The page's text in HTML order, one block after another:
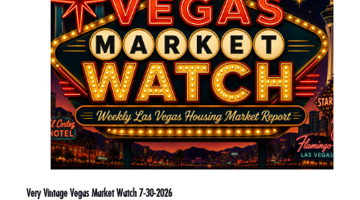
Very Vintage Vegas Market Watch 7-30-2026